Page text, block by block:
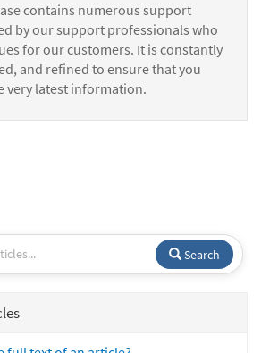
contains numerous support
by our support professionals who
for our customers. It is constantly
and refined to ensure that you
very latest information.
Search